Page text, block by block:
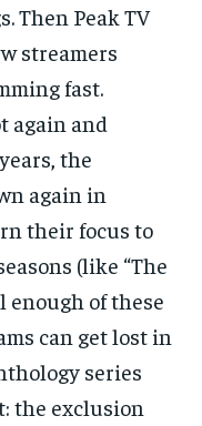
Then Peak TV
streamers
fast.
again and
the
again in
their focus to
(like “The
enough of these
can get lost in
series
the exclusion